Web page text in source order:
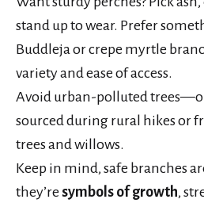
stand up to wear. Prefer
Buddleja or crepe myrtle
variety and ease of access.
Avoid urban-polluted
sourced during rural hikes or
trees and willows.
Keep in mind, safe branches
they’re symbols of growth,